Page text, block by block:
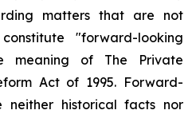
matters that are not
"forward-looking
meaning of The Private
Act of 1995. Forward-
neither historical facts nor